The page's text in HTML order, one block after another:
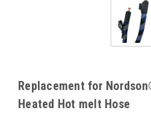
Replacement for
Heated Hot melt Hose